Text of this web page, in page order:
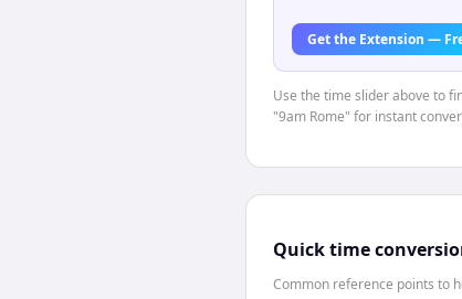
Get the Extension —
Use the time slider above to
"9am Rome" for instant
Quick time
Common reference points to